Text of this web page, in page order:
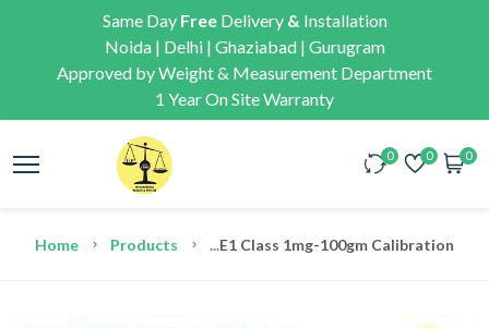
Same Day FreeDelivery & Installation
Noida | Delhi | Ghaziabad | Gurugram
Approved by Weight & Measurement Department
1 Year On Site Warranty
0 0 0
Home Products ...E1 Class 1mg-100gm Calibration